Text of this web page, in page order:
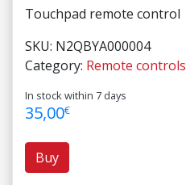
Touchpad remote control
SKU: N2QBYA000004
Category: Remote controls
In stock within 7 days
35,00€
Buy